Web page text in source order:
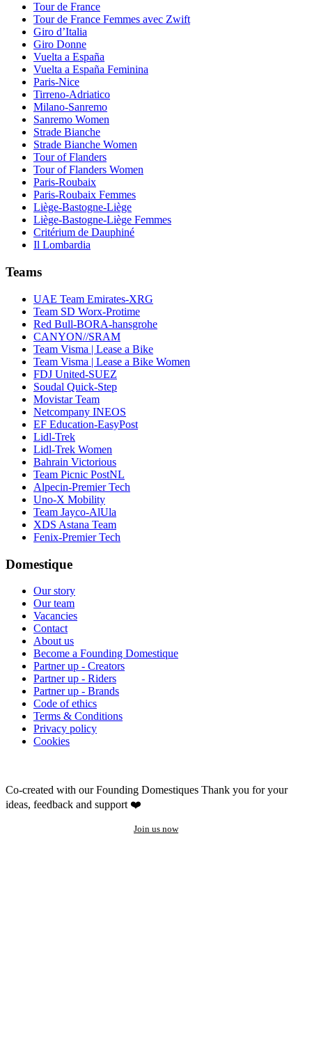
Tour de France
Tour de France Femmes avec Zwift
Giro d’Italia
Giro Donne
Vuelta a España
Vuelta a España Feminina
Paris-Nice
Tirreno-Adriatico
Milano-Sanremo
Sanremo Women
Strade Bianche
Strade Bianche Women
Tour of Flanders
Tour of Flanders Women
Paris-Roubaix
Paris-Roubaix Femmes
Liège-Bastogne-Liège
Liège-Bastogne-Liège Femmes
Critérium de Dauphiné
Il Lombardia
Teams
UAE Team Emirates-XRG
Team SD Worx-Protime
Red Bull-BORA-hansgrohe
CANYON//SRAM
Team Visma | Lease a Bike
Team Visma | Lease a Bike Women
FDJ United-SUEZ
Soudal Quick-Step
Movistar Team
Netcompany INEOS
EF Education-EasyPost
Lidl-Trek
Lidl-Trek Women
Bahrain Victorious
Team Picnic PostNL
Alpecin-Premier Tech
Uno-X Mobility
Team Jayco-AlUla
XDS Astana Team
Fenix-Premier Tech
Domestique
Our story
Our team
Vacancies
Contact
About us
Become a Founding Domestique
Partner up - Creators
Partner up - Riders
Partner up - Brands
Code of ethics
Terms & Conditions
Privacy policy
Cookies
Co-created with our Founding Domestiques Thank you for your
ideas, feedback and support ❤️
Join us now